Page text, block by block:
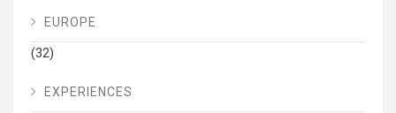
EUROPE
(32)
EXPERIENCES